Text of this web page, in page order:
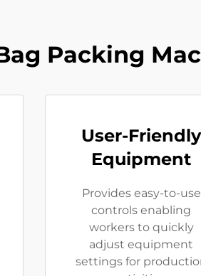
Packing
User-Friendly
Equipment
Provides easy-to-use
controls enabling
workers to quickly
adjust equipment
settings for